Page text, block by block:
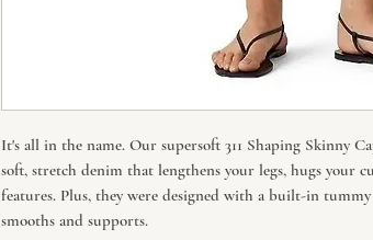
It's all in the name. Our supersoft 311 Shaping Skinny
soft, stretch denim that lengthens your legs, hugs your
features. Plus, they were designed with a built-in
smooths and supports.